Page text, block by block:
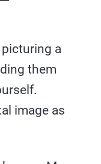
a
them
image as